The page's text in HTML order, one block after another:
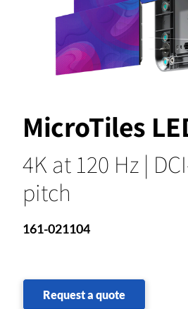
MicroTiles
4K at 120 Hz |
pitch
161-021104
Request a quote